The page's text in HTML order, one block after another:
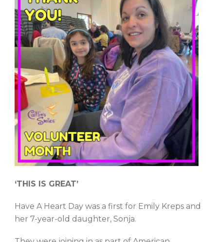
‘THIS IS GREAT’
Have A Heart Day was a first for Emily Kreps and
her 7-year-old daughter, Sonja.